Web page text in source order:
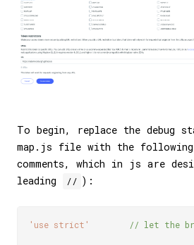
To begin, replace the debug
map.js file with the following
comments, which in js are
leading
// ):
'use strict' // let the